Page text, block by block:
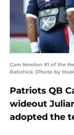
Cam Newton #1 of the
Belichick (Photo by
Patriots QB
wideout
adopted the